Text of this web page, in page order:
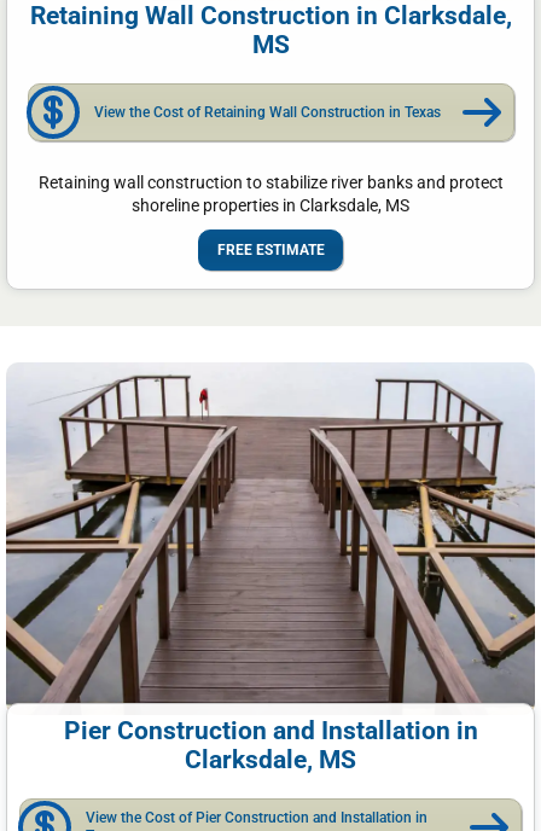
Retaining Wall Construction in Clarksdale,
MS
View the Cost of Retaining Wall Construction in Texas
Retaining wall construction to stabilize river banks and protect
shoreline properties in Clarksdale, MS
FREE ESTIMATE
Pier Construction and Installation in
Clarksdale, MS
View the Cost of Pier Construction and Installation in